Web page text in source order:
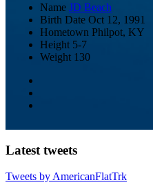
Name JD Beach
Birth Date Oct 12, 1991
Hometown Philpot, KY
Height 5-7
Weight 130
Latest tweets
Tweets by AmericanFlatTrk